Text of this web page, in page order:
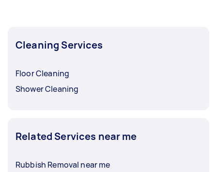
Cleaning Services
Floor Cleaning
Shower Cleaning
Related Services near me
Rubbish Removal near me